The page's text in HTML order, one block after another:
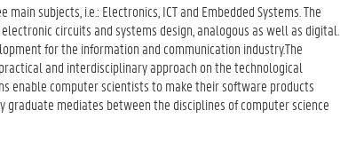
subjects, i.e.: Electronics, ICT and Embedded Systems. The
circuits and systems design, analogous as well as digital.
for the information and communication industry.The
and interdisciplinary approach on the technological
enable computer scientists to make their software products
graduate mediates between the disciplines of computer science